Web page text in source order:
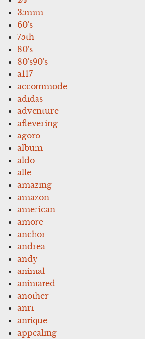
35mm
60's
75th
80's
80's90's
a117
accommode
adidas
adventure
aflevering
agoro
album
aldo
alle
amazing
amazon
american
amore
anchor
andrea
andy
animal
animated
another
anri
antique
appealing